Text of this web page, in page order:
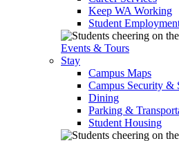
Keep WA Working
Student
Events & Tours
Stay
Campus Maps
Campus Security &
Dining
Parking &
Student Housing